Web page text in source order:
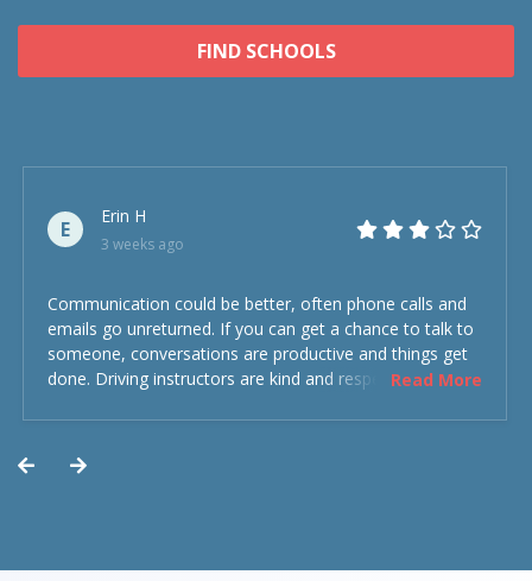
FIND SCHOOLS
E
Erin H
3 weeks ago
Communication could be better, often phone calls and
emails go unreturned. If you can get a chance to talk to
someone, conversations are productive and things get
done. Driving instructors are kind and respectful and the
Read More